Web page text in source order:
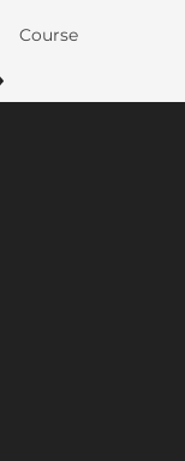
Course